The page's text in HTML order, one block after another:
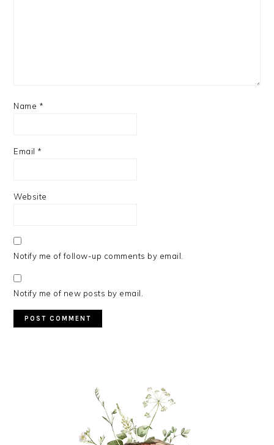
Name *
Email *
Website
Notify me of follow-up comments by email.
Notify me of new posts by email.